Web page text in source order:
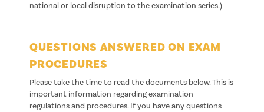
national or local disruption to the examination series.)
QUESTIONS ANSWERED ON EXAM
PROCEDURES
Please take the time to read the documents below. This is
important information regarding examination
regulations and procedures. If you have any questions